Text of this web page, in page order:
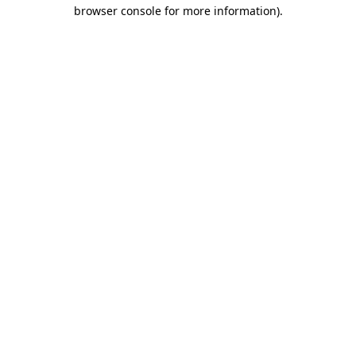
browser console for more information).